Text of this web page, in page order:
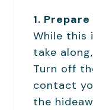
1.
While this
take
Turn off
contact
the